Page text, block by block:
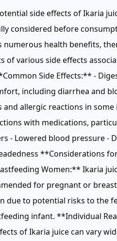
side effects of Ikaria
considered before
numerous health benefits,
of various side effects
Side Effects:** -
including diarrhea and
and allergic reactions in some
with medications,
- Lowered blood pressure -
**Considerations
Women:** Ikaria
for pregnant or
due to potential risks to the
infant. **Individual
of Ikaria juice can vary